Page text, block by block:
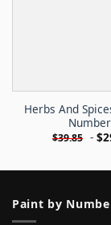
Herbs And
$39.85 - $
Paint by